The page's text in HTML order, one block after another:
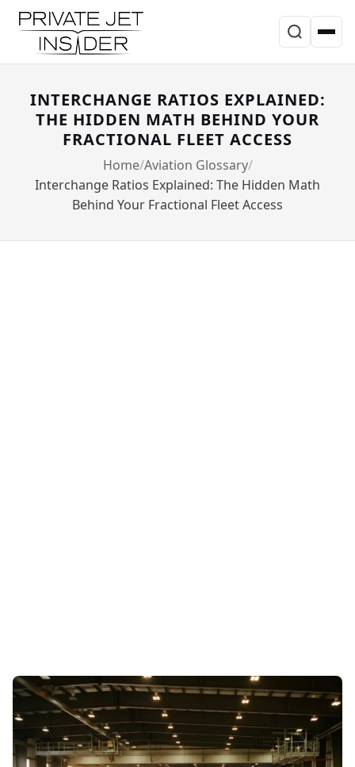
INTERCHANGE RATIOS EXPLAINED:
THE HIDDEN MATH BEHIND YOUR
FRACTIONAL FLEET ACCESS
Home Aviation Glossary
Interchange Ratios Explained: The Hidden Math
Behind Your Fractional Fleet Access